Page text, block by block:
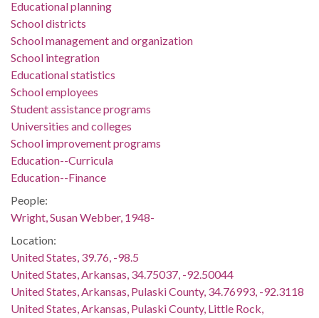
Educational planning
School districts
School management and organization
School integration
Educational statistics
School employees
Student assistance programs
Universities and colleges
School improvement programs
Education--Curricula
Education--Finance
People:
Wright, Susan Webber, 1948-
Location:
United States, 39.76, -98.5
United States, Arkansas, 34.75037, -92.50044
United States, Arkansas, Pulaski County, 34.76993, -92.3118
United States, Arkansas, Pulaski County, Little Rock,